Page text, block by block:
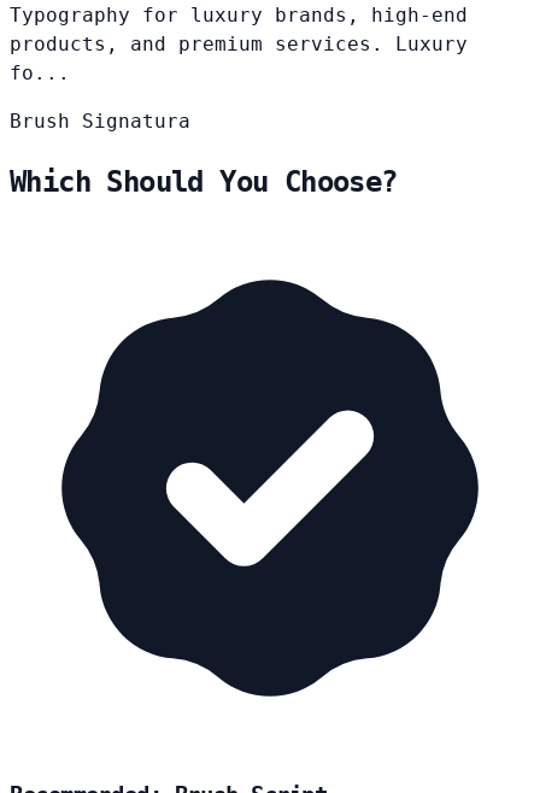
Typography for luxury brands, high-end
products, and premium services. Luxury
fo...
Brush Signatura
Which Should You Choose?